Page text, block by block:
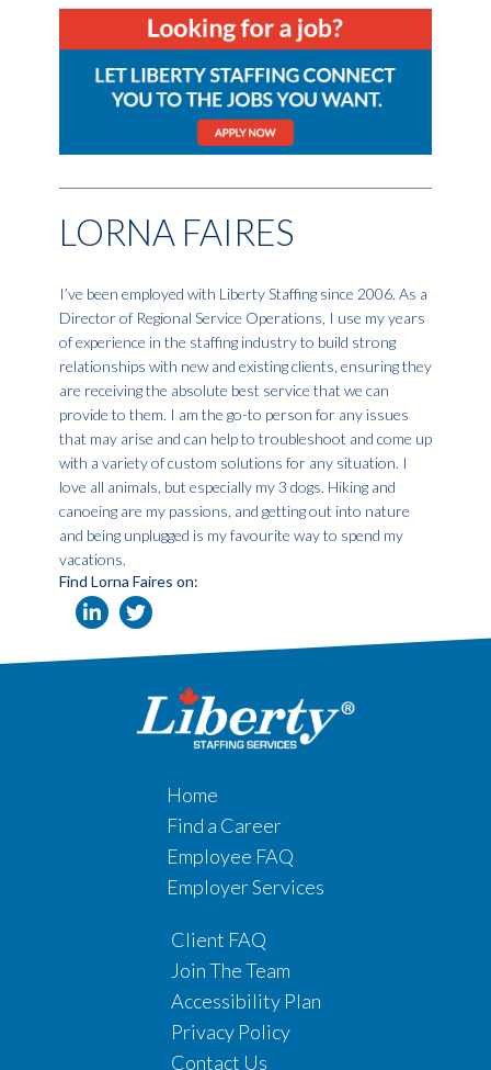
LORNA FAIRES
I’ve been employed with Liberty Staffing since 2006. As a
Director of Regional Service Operations, I use my years
of experience in the staffing industry to build strong
relationships with new and existing clients, ensuring they
are receiving the absolute best service that we can
provide to them. I am the go-to person for any issues
that may arise and can help to troubleshoot and come up
with a variety of custom solutions for any situation. I
love all animals, but especially my 3 dogs. Hiking and
canoeing are my passions, and getting out into nature
and being unplugged is my favourite way to spend my
vacations.
Find Lorna Faires on:
Home
Find a Career
Employee FAQ
Employer Services
Client FAQ
Join The Team
Accessibility Plan
Privacy Policy
Contact Us